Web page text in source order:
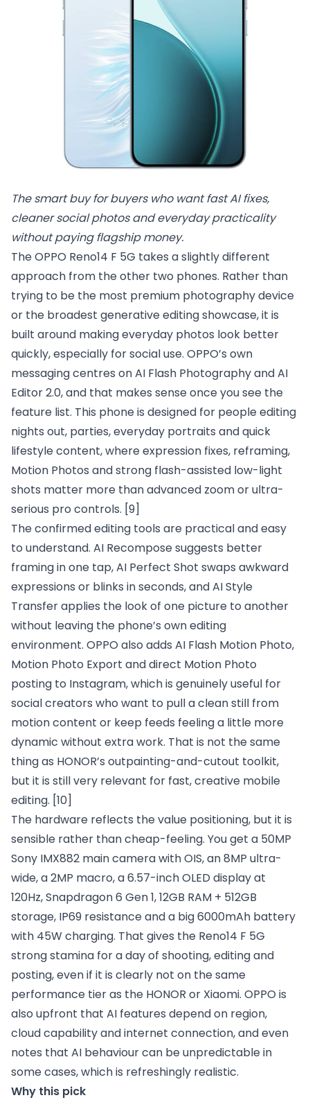
The smart buy for buyers who want fast AI fixes,
cleaner social photos and everyday practicality
without paying flagship money.
The OPPO Reno14 F 5G takes a slightly different
approach from the other two phones. Rather than
trying to be the most premium photography device
or the broadest generative editing showcase, it is
built around making everyday photos look better
quickly, especially for social use. OPPO’s own
messaging centres on AI Flash Photography and AI
Editor 2.0, and that makes sense once you see the
feature list. This phone is designed for people editing
nights out, parties, everyday portraits and quick
lifestyle content, where expression fixes, reframing,
Motion Photos and strong flash-assisted low-light
shots matter more than advanced zoom or ultra-
serious pro controls. [9]
The confirmed editing tools are practical and easy
to understand. AI Recompose suggests better
framing in one tap, AI Perfect Shot swaps awkward
expressions or blinks in seconds, and AI Style
Transfer applies the look of one picture to another
without leaving the phone’s own editing
environment. OPPO also adds AI Flash Motion Photo,
Motion Photo Export and direct Motion Photo
posting to Instagram, which is genuinely useful for
social creators who want to pull a clean still from
motion content or keep feeds feeling a little more
dynamic without extra work. That is not the same
thing as HONOR’s outpainting-and-cutout toolkit,
but it is still very relevant for fast, creative mobile
editing. [10]
The hardware reflects the value positioning, but it is
sensible rather than cheap-feeling. You get a 50MP
Sony IMX882 main camera with OIS, an 8MP ultra-
wide, a 2MP macro, a 6.57-inch OLED display at
120Hz, Snapdragon 6 Gen 1, 12GB RAM + 512GB
storage, IP69 resistance and a big 6000mAh battery
with 45W charging. That gives the Reno14 F 5G
strong stamina for a day of shooting, editing and
posting, even if it is clearly not on the same
performance tier as the HONOR or Xiaomi. OPPO is
also upfront that AI features depend on region,
cloud capability and internet connection, and even
notes that AI behaviour can be unpredictable in
some cases, which is refreshingly realistic.
Why this pick